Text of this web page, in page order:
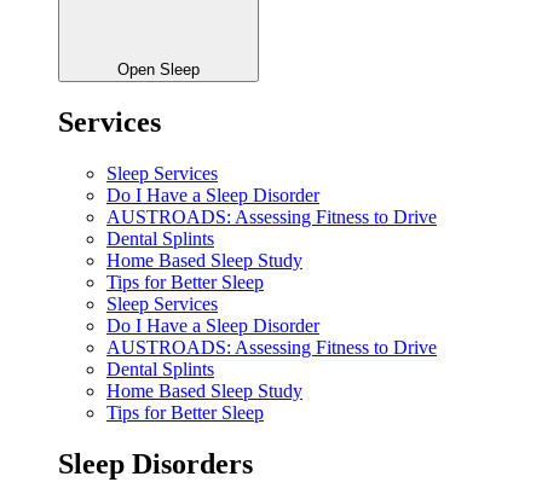
Open Sleep
Services
Sleep Services
Do I Have a Sleep Disorder
AUSTROADS: Assessing Fitness to Drive
Dental Splints
Home Based Sleep Study
Tips for Better Sleep
Sleep Services
Do I Have a Sleep Disorder
AUSTROADS: Assessing Fitness to Drive
Dental Splints
Home Based Sleep Study
Tips for Better Sleep
Sleep Disorders